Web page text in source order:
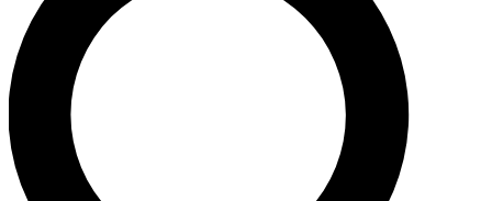
LIVE SCIENCE PRO
Unlimited access to our exclusive features, expert analysis and in-depth
interviews, all ad-free